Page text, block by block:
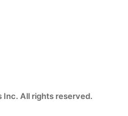
All rights reserved.